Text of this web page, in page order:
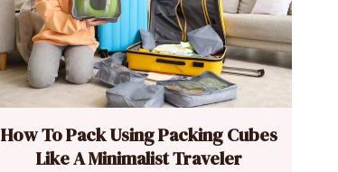
How To Pack Using Packing Cubes
Like A Minimalist Traveler